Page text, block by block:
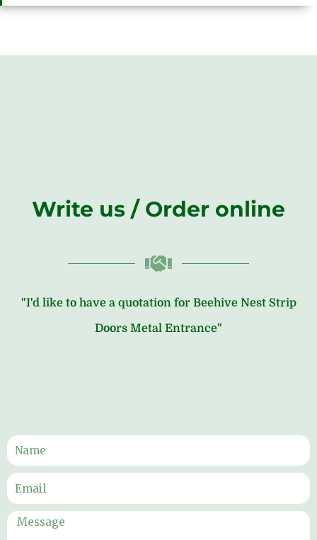
Write us / Order online
"I'd like to have a quotation for Beehive Nest Strip
Doors Metal Entrance"